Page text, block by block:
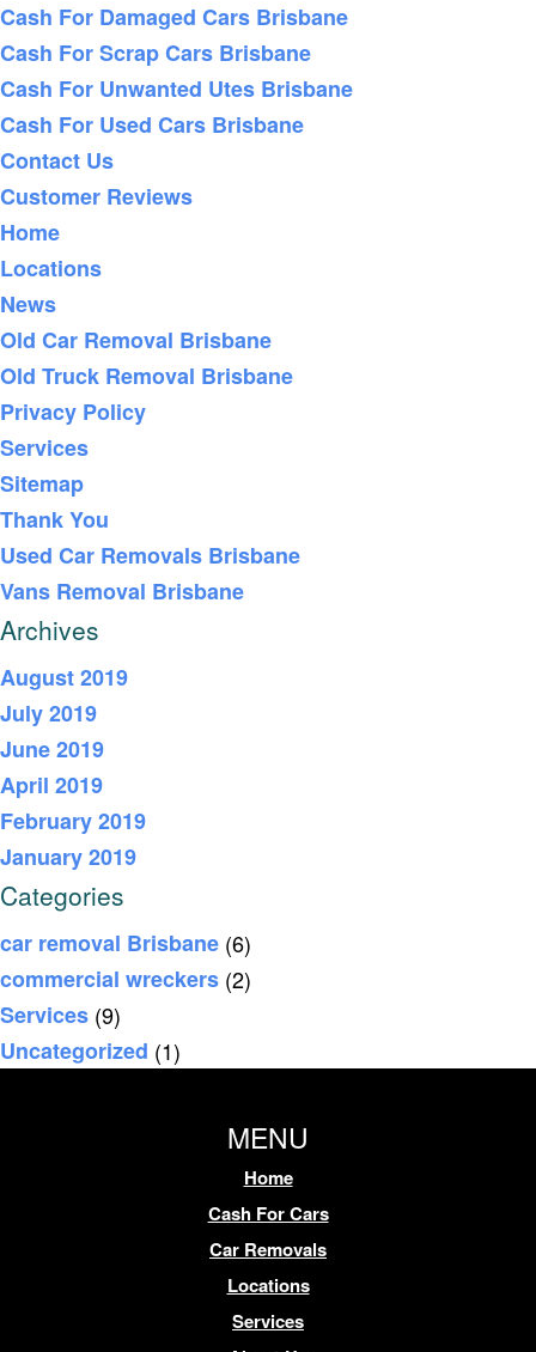
Cash For Damaged Cars Brisbane
Cash For Scrap Cars Brisbane
Cash For Unwanted Utes Brisbane
Cash For Used Cars Brisbane
Contact Us
Customer Reviews
Home
Locations
News
Old Car Removal Brisbane
Old Truck Removal Brisbane
Privacy Policy
Services
Sitemap
Thank You
Used Car Removals Brisbane
Vans Removal Brisbane
Archives
August 2019
July 2019
June 2019
April 2019
February 2019
January 2019
Categories
car removal Brisbane (6)
commercial wreckers (2)
Services (9)
Uncategorized (1)
MENU
Home
Cash For Cars
Car Removals
Locations
Services